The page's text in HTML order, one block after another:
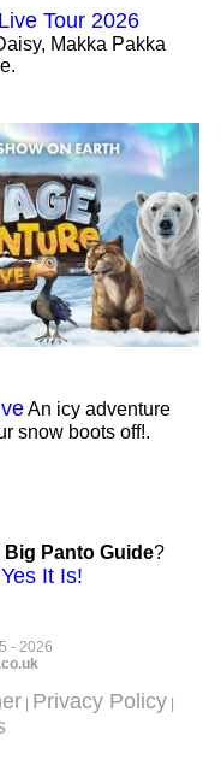
Tour 2026
Makka Pakka
An icy adventure
snow boots off!.
Big Panto Guide?
It Is!
- 2026
Privacy Policy